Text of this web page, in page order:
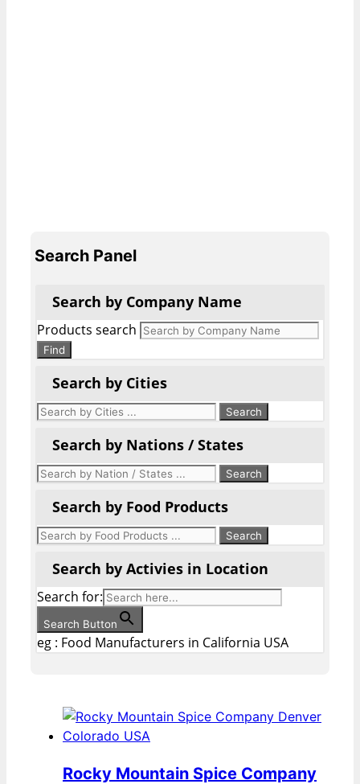
Search Panel
Search by Company Name
Products search
Find
Search by Cities
Search by Nations / States
Search by Food Products
Search by Activies in Location
Search for:
Search Button
eg : Food Manufacturers in California USA
Rocky Mountain Spice Company